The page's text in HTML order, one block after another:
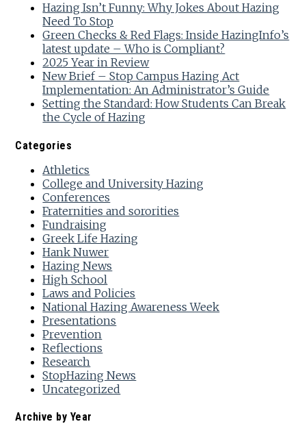
Hazing Isn’t Funny: Why Jokes About Hazing
Need To Stop
Green Checks & Red Flags: Inside HazingInfo’s
latest update – Who is Compliant?
2025 Year in Review
New Brief – Stop Campus Hazing Act
Implementation: An Administrator’s Guide
Setting the Standard: How Students Can Break
the Cycle of Hazing
Categories
Athletics
College and University Hazing
Conferences
Fraternities and sororities
Fundraising
Greek Life Hazing
Hank Nuwer
Hazing News
High School
Laws and Policies
National Hazing Awareness Week
Presentations
Prevention
Reflections
Research
StopHazing News
Uncategorized
Archive by Year